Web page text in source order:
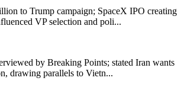
to Trump campaign; SpaceX IPO creating
VP selection and poli...
by Breaking Points; stated Iran wants
drawing parallels to Vietn...